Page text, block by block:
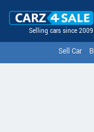
Selling cars since 2009
Sell Car